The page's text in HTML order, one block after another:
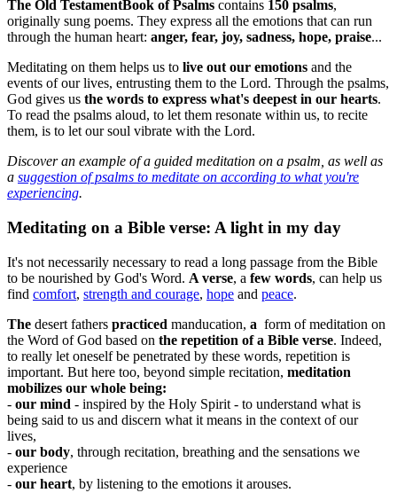
The Old TestamentBook of Psalms contains 150 psalms,
originally sung poems. They express all the emotions that can run
through the human heart: anger, fear, joy, sadness, hope, praise...
Meditating on them helps us to live out our emotions and the
events of our lives, entrusting them to the Lord. Through the psalms,
God gives us the words to express what's deepest in our hearts.
To read the psalms aloud, to let them resonate within us, to recite
them, is to let our soul vibrate with the Lord.
Discoveran example of a guided meditation on a psalm , as well as
a suggestion of psalms to meditate on according to what you're
experiencing.
Meditating on a Bible verse: A light in my day
It's not necessarily necessary to read a long passage from the Bible
to be nourished by God's Word. A verse, a few words, can help us
find comfort, strength and courage, hope and peace.
The desert fathers practiced manducation, a form of meditation on
the Word of God based on the repetition of a Bible verse. Indeed,
to really let oneself be penetrated by these words, repetition is
important. But here too, beyond simple recitation, meditation
mobilizes our whole being:
- our mind - inspired by the Holy Spirit - to understand what is
being said to us and discern what it means in the context of our
lives,
- our body, through recitation, breathing and the sensations we
experience
- our heart, by listening to the emotions it arouses.